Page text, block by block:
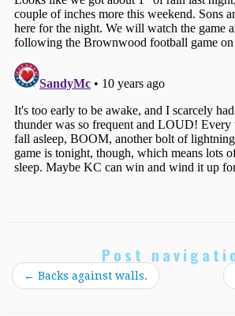
Post
← Backs against walls.